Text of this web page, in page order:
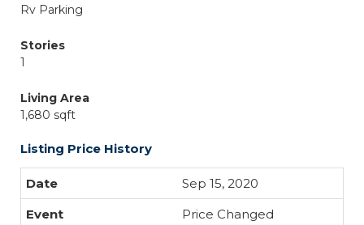
Rv Parking
Stories
1
Living Area
1,680 sqft
Listing Price History
Sep 15, 2020
Price Changed